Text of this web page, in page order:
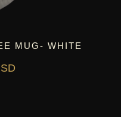
MUG- WHITE